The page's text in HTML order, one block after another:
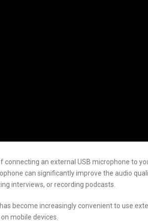
an external USB microphone to
can significantly improve the audio
interviews, or recording podcasts.
become increasingly convenient to use
mobile devices.